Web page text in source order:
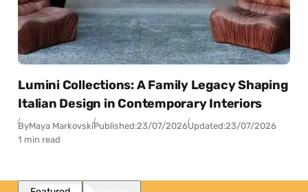
Lumini Collections: A Family Legacy Shaping
Italian Design in Contemporary Interiors
ByMaya MarkovskiPublished:23/07/2026Updated:23/07/2026
1 min read